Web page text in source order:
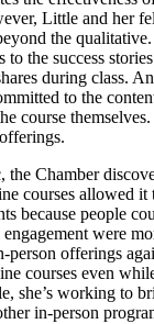
Little and her
the
to the success
during class.
to the
course
the Chamber
courses allowed it
because people
were
person offerings
courses even
she’s working to
in-person